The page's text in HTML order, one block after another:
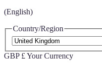
(English)
Country/Region
GBP £ Your Currency